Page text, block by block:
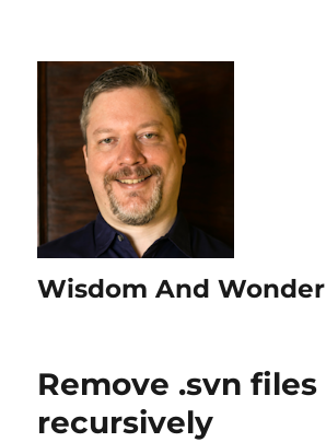
Wisdom And Wonder
Remove .svn files
recursively